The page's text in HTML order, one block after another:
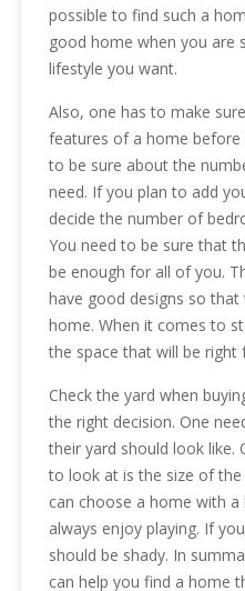
possible to find such a
good home when you are
lifestyle you want.
Also, one has to make
features of a home before
to be sure about the
need. If you plan to add
decide the number of
You need to be sure that
be enough for all of you.
have good designs so
home. When it comes to
the space that will be right
Check the yard when
the right decision. One
their yard should look like.
to look at is the size of
can choose a home with
always enjoy playing. If
should be shady. In
can help you find a home